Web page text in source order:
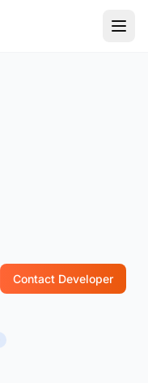
Contact Developer